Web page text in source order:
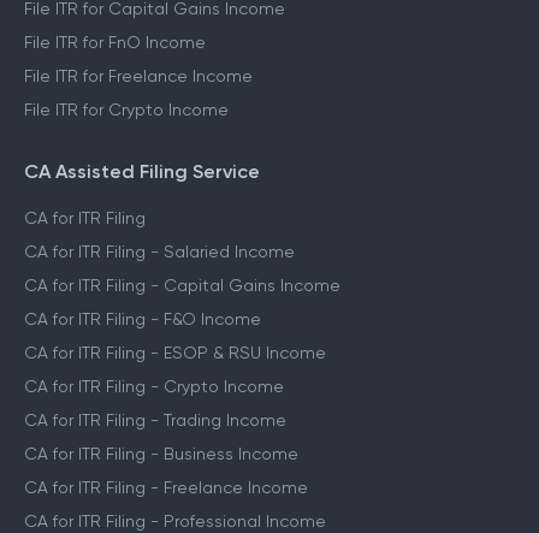
File ITR for Capital Gains Income
File ITR for FnO Income
File ITR for Freelance Income
File ITR for Crypto Income
CA Assisted Filing Service
CA for ITR Filing
CA for ITR Filing - Salaried Income
CA for ITR Filing - Capital Gains Income
CA for ITR Filing - F&O Income
CA for ITR Filing - ESOP & RSU Income
CA for ITR Filing - Crypto Income
CA for ITR Filing - Trading Income
CA for ITR Filing - Business Income
CA for ITR Filing - Freelance Income
CA for ITR Filing - Professional Income